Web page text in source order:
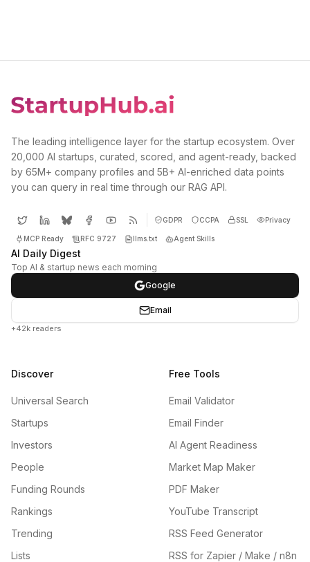
The leading intelligence layer for the startup ecosystem. Over
20,000 AI startups, curated, scored, and agent-ready, backed
by 65M+ company profiles and 5B+ AI-enriched data points
you can query in real time through our RAG API.
GDPR CCPA SSL Privacy
MCP Ready RFC 9727 llms.txt Agent Skills
AI Daily Digest
Top AI & startup news each morning
Google
Email
+42k readers
Discover
Universal Search
Startups
Investors
People
Funding Rounds
Rankings
Trending
Lists
Free Tools
Email Validator
Email Finder
AI Agent Readiness
Market Map Maker
PDF Maker
YouTube Transcript
RSS Feed Generator
RSS for Zapier / Make / n8n